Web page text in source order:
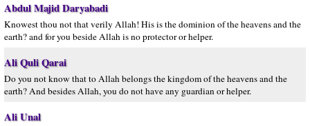
Abdul Majid Daryabadi
Knowest thou not that verily Allah! His is the dominion of the heavens and the
earth? and for you beside Allah is no protector or helper.
Ali Quli Qarai
Do you not know that to Allah belongs the kingdom of the heavens and the
earth? And besides Allah, you do not have any guardian or helper.
Ali Unal